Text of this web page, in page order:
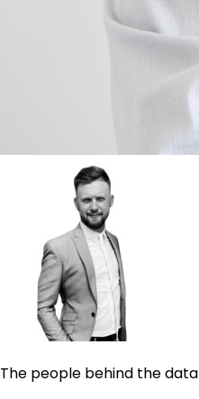
The people behind the data